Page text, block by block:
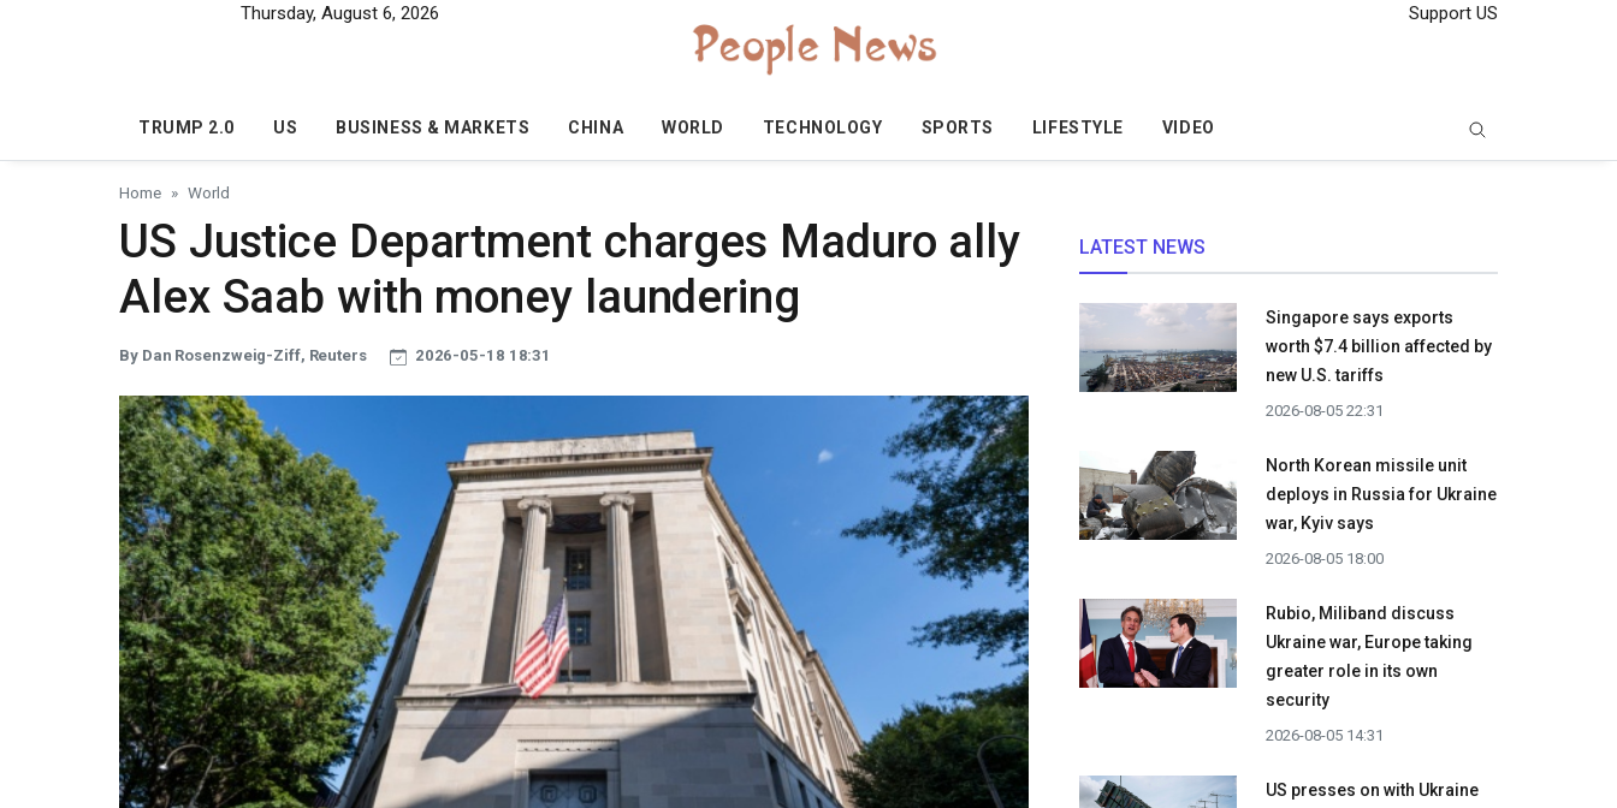
Thursday, August 6, 2026 Support US
TRUMP 2.0 US BUSINESS & MARKETS CHINA WORLD TECHNOLOGY SPORTS LIFESTYLE VIDEO
Home World
US Justice Department charges Maduro ally
Alex Saab with money laundering
By Dan Rosenzweig-Ziff, Reuters 2026-05-18 18:31
LATEST NEWS
Singapore says exports
worth $7.4 billion affected by
new U.S. tariffs
2026-08-05 22:31
North Korean missile unit
deploys in Russia for Ukraine
war, Kyiv says
2026-08-05 18:00
Rubio, Miliband discuss
Ukraine war, Europe taking
greater role in its own
security
2026-08-05 14:31
US presses on with Ukraine